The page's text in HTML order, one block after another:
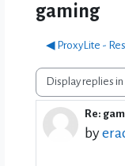
gaming
◀︎ ProxyLite -
Display mode
Re:
by